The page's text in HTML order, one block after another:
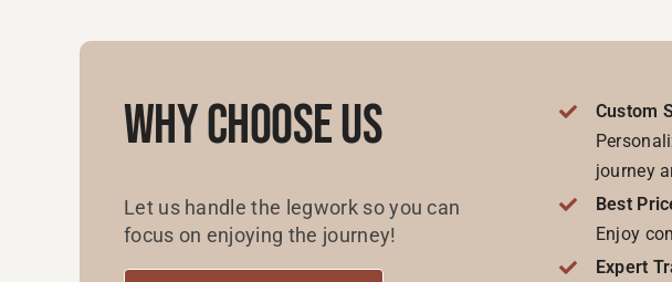
Why Choose Us
Let us handle the legwork so you can
focus on enjoying the journey!
Custom
journey
Best
Enjoy
Expert